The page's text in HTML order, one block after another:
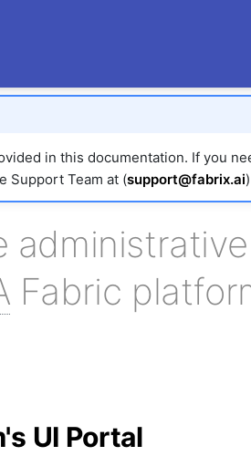
in this documentation. If you
Support Team at (support@fabrix.ai)
administrative
Fabric
UI Portal